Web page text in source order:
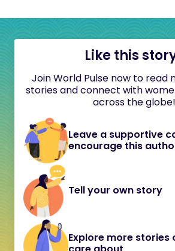
Like this
Join World Pulse now to read
stories and connect with
across the globe!
Leave a supportive
encourage this
Tell your own story
Explore more stories